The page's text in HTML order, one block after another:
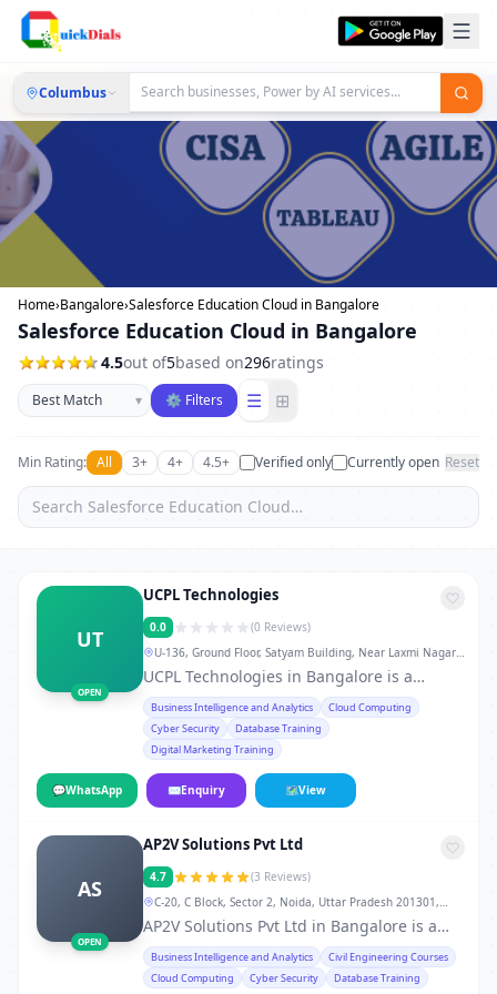
Columbus
Home›Bangalore›Salesforce Education Cloud in Bangalore
Salesforce Education Cloud in Bangalore
4.5out of5based on296ratings
Sort businesses
▾ ⚙ Filters ☰ ⊞
Min Rating: All 3+ 4+ 4.5+ Verified only Currently open Reset
UT
OPEN
UCPL Technologies
0.0
(0 Reviews)
U-136, Ground Floor, Satyam Building, Near Laxmi Nagar
Metro Station Gate No. 3 & 4, New Delhi-92., Bangalore
UCPL Technologies in Bangalore is a
leading training institute in Bangalore,
offering professional courses and skill-
development programs for students,
working professionals, and career
changers. From technical certifications to
soft-skill workshops, the institute provides
doubt-clearing sessions, flexible weekday,
weekend, and fast-track batches, and
dedicated placement support. 10AM to
7PM Whether you want to develop skills in
IT, finance, management, digital
marketing, or vocational courses, UCPL
Technologies offers experienced trainers,
Business Intelligence and Analytics
Cloud Computing
Cyber Security
Database Training
Digital Marketing Training
💬WhatsApp ✉Enquiry 🗺View
AS
OPEN
AP2V Solutions Pvt Ltd
4.7
(3 Reviews)
C-20, C Block, Sector 2, Noida, Uttar Pradesh 201301,
Bangalore
AP2V Solutions Pvt Ltd in Bangalore is a
trusted service provider in Bangalore,
known for quality, reliability, and customer
Business Intelligence and Analytics
Civil Engineering Courses
Cloud Computing
Cyber Security Database Training